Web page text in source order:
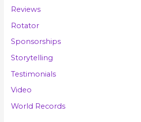
Reviews
Rotator
Sponsorships
Storytelling
Testimonials
Video
World Records